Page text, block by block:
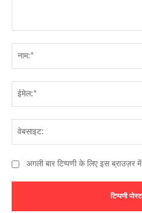
अगली बार टिप्पणी के लिए इस